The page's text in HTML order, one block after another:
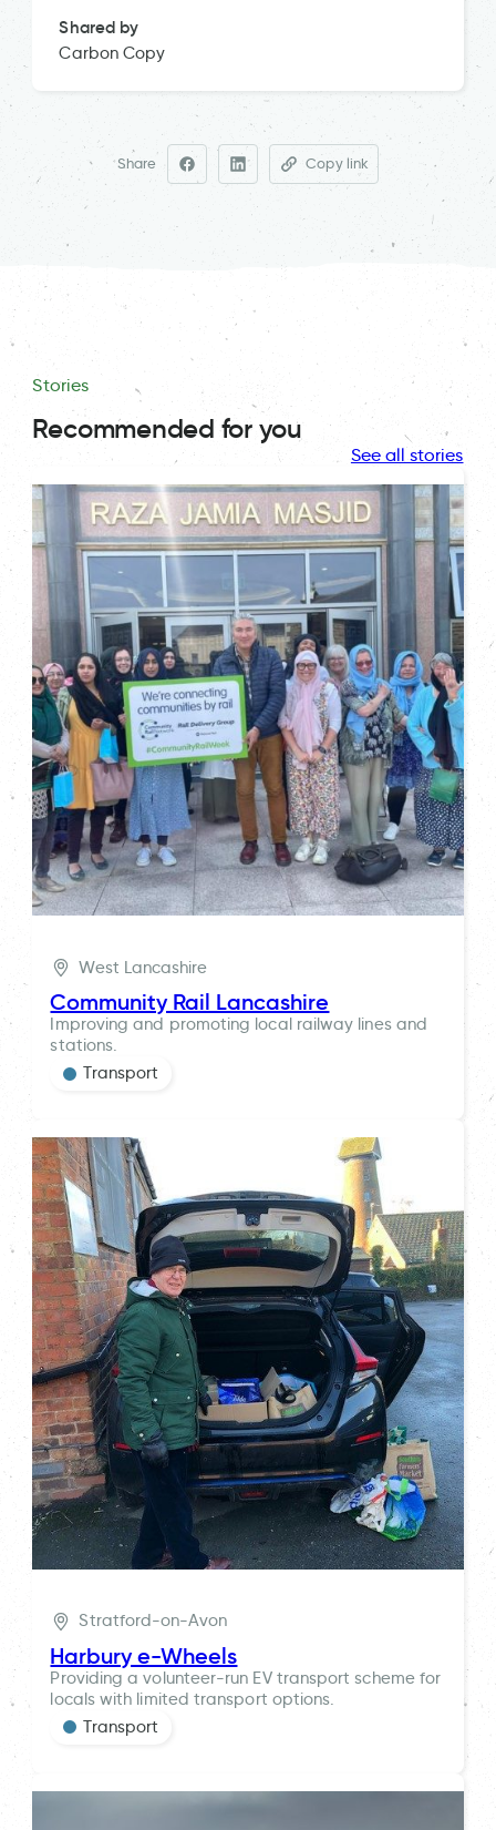
Shared by
Carbon Copy
Share Copy link
Stories
Recommended for you
See all stories
West Lancashire
Community Rail Lancashire
Improving and promoting local railway lines and
stations.
Transport
Stratford-on-Avon
Harbury e-Wheels
Providing a volunteer-run EV transport scheme for
locals with limited transport options.
Transport